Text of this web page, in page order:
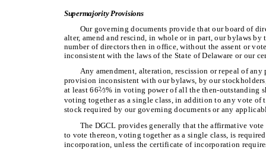
Supermajority Provisions
Our governing documents provide that our board of
alter, amend and rescind, in whole or in part, our bylaws
number of directors then in office, without the assent or
inconsistent with the laws of the State of Delaware or our
Any amendment, alteration, rescission or repeal of
provision inconsistent with our bylaws, by our
at least 662∕3% in voting power of all the then-outstanding
voting together as a single class, in addition to any vote of
stock required by our governing documents or any
The DGCL provides generally that the affirmative
to vote thereon, voting together as a single class, is
incorporation, unless the certificate of incorporation